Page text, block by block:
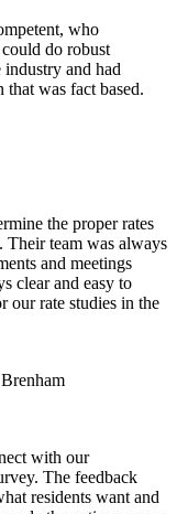
who
do robust
industry and had
was fact based.
the proper rates
Their team was always
and meetings
clear and easy to
our rate studies in the
with our
The feedback
residents want and